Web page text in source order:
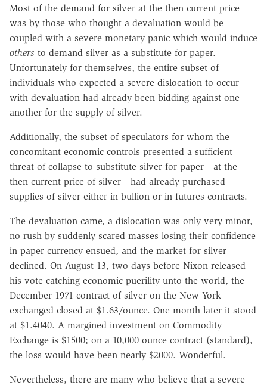
Most of the demand for silver at the then current price
was by those who thought a devaluation would be
coupled with a severe monetary panic which would induce
others to demand silver as a substitute for paper.
Unfortunately for themselves, the entire subset of
individuals who expected a severe dislocation to occur
with devaluation had already been bidding against one
another for the supply of silver.
Additionally, the subset of speculators for whom the
concomitant economic controls presented a sufficient
threat of collapse to substitute silver for paper—at the
then current price of silver—had already purchased
supplies of silver either in bullion or in futures contracts.
The devaluation came, a dislocation was only very minor,
no rush by suddenly scared masses losing their confidence
in paper currency ensued, and the market for silver
declined. On August 13, two days before Nixon released
his vote-catching economic puerility unto the world, the
December 1971 contract of silver on the New York
exchanged closed at $1.63/ounce. One month later it stood
at $1.4040. A margined investment on Commodity
Exchange is $1500; on a 10,000 ounce contract (standard),
the loss would have been nearly $2000. Wonderful.
Nevertheless, there are many who believe that a severe